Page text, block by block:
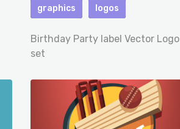
graphics logos
Birthday Party label Vector Logo
set